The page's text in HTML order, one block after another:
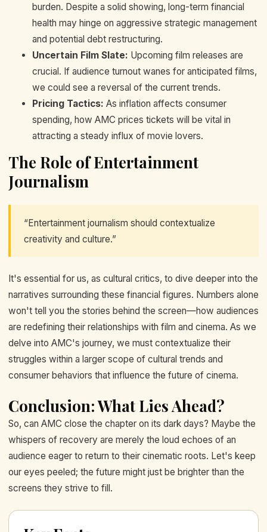
burden. Despite a solid showing, long-term financial
health may hinge on aggressive strategic management
and potential debt restructuring.
Uncertain Film Slate: Upcoming film releases are
crucial. If audience turnout wanes for anticipated films,
we could see a reversal of the current trends.
Pricing Tactics: As inflation affects consumer
spending, how AMC prices tickets will be vital in
attracting a steady influx of movie lovers.
The Role of Entertainment
Journalism
“Entertainment journalism should contextualize
creativity and culture.”
It's essential for us, as cultural critics, to dive deeper into the
narratives surrounding these financial figures. Numbers alone
won't tell you the stories behind the screen—how audiences
are redefining their relationships with film and cinema. As we
delve into AMC's journey, we must contextualize their
struggles within a larger scope of cultural trends and
consumer behaviors that influence the future of cinema.
Conclusion: What Lies Ahead?
So, can AMC close the chapter on its dark days? Maybe the
whispers of recovery are merely the loud echoes of an
audience eager to return to their cinematic roots. Let's keep
our eyes peeled; the future might just be brighter than the
screens they strive to fill.